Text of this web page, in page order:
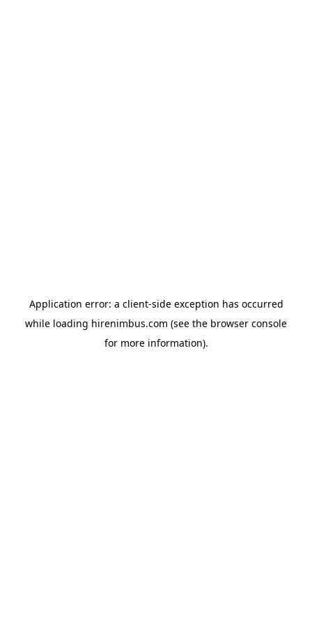
Application error: a client-side exception has occurred
while loading hirenimbus.com (see the browser console
for more information).